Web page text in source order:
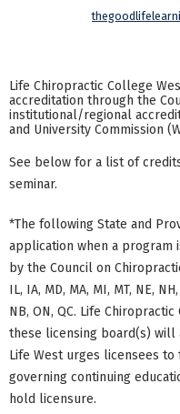
Life Chiropractic College
accreditation through the
institutional/regional
and University Commission
See below for a list of
seminar.
*The following State and
application when a program
by the Council on Chiropractic
IL, IA, MD, MA, MI, MT, NE, NH,
NB, ON, QC. Life
these licensing board(s) will
Life West urges licensees
governing continuing
hold licensure.